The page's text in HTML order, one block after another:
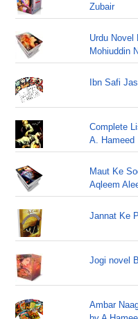
Zubair
Urdu Novel
Mohiuddin
Ibn Safi
Complete
A. Hameed
Maut Ke
Aqleem
Jannat Ke
Jogi novel
Ambar